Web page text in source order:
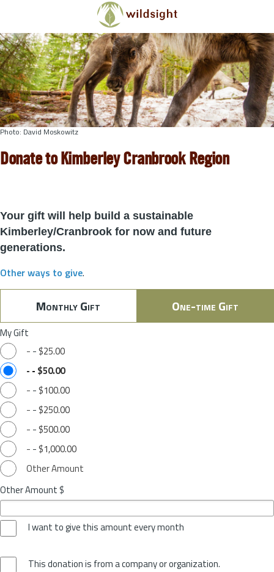
Skip to main content
Photo: David Moskowitz
Donate to Kimberley Cranbrook Region
Your gift will help build a sustainable
Kimberley/Cranbrook for now and future
generations.
Other ways to give.
Monthly Gift One-time Gift
My Gift
- - $25.00
- - $50.00
- - $100.00
- - $250.00
- - $500.00
- - $1,000.00
Other Amount
Other Amount $
I want to give this amount every month
This donation is from a company or organization.